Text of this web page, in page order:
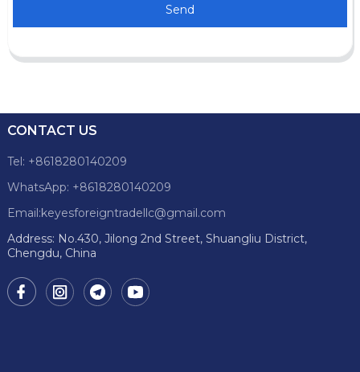
Send
CONTACT US
Tel: +8618280140209
WhatsApp: +8618280140209
Email:keyesforeigntradellc@gmail.com
Address: No.430, Jilong 2nd Street, Shuangliu District,
Chengdu, China